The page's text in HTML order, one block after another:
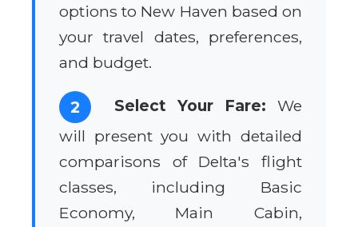
options to New Haven based on
your travel dates, preferences,
and budget.
2 Select Your Fare: We
will present you with detailed
comparisons of Delta's flight
classes, including Basic
Economy, Main Cabin,